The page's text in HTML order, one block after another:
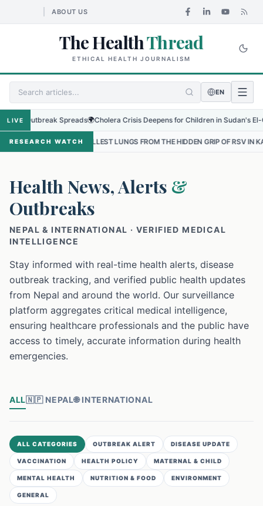
ABOUT US
The HealthThread
ETHICAL HEALTH JOURNALISM
EN
LIVE Spreads🌍Cholera Crisis Deepens for Children in Sudan's El-Obeid
RESEARCH WATCH
LUNGS FROM THE HIDDEN GRIP OF RSV IN KATHMANDU •
Health News, Alerts &
Outbreaks
NEPAL & INTERNATIONAL · VERIFIED MEDICAL
INTELLIGENCE
Stay informed with real-time health alerts, disease
outbreak tracking, and verified public health updates
from Nepal and around the world. Our surveillance
platform aggregates critical medical intelligence,
ensuring healthcare professionals and the public have
access to timely, accurate information during health
emergencies.
ALL🇳🇵 NEPAL🌐 INTERNATIONAL
ALL CATEGORIES OUTBREAK ALERT DISEASE UPDATE
VACCINATION HEALTH POLICY MATERNAL & CHILD
MENTAL HEALTH NUTRITION & FOOD ENVIRONMENT
GENERAL